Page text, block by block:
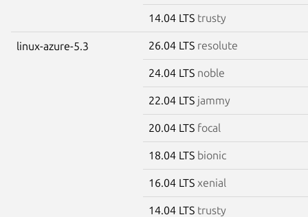
14.04 LTS trusty
linux-azure-5.3 26.04 LTS resolute
24.04 LTS noble
22.04 LTS jammy
20.04 LTS focal
18.04 LTS bionic
16.04 LTS xenial
14.04 LTS trusty